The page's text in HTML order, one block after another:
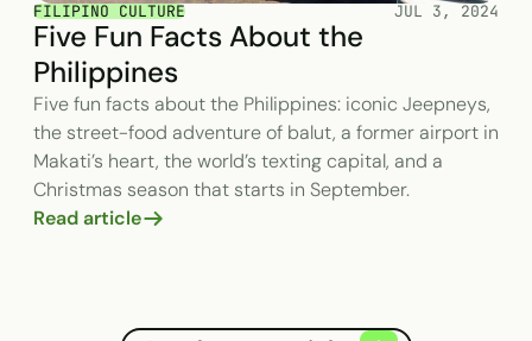
FILIPINO CULTURE JUL 3, 2024
Five Fun Facts About the
Philippines
Five fun facts about the Philippines: iconic Jeepneys,
the street-food adventure of balut, a former airport in
Makati’s heart, the world’s texting capital, and a
Christmas season that starts in September.
Read article